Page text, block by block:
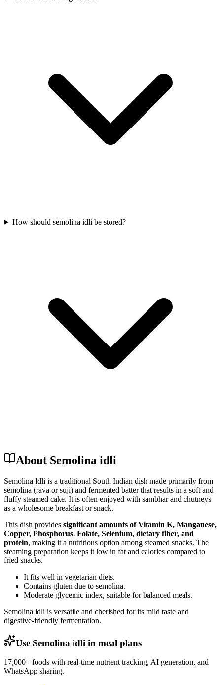
How should semolina idli be stored?
About Semolina idli
Semolina Idli is a traditional South Indian dish made primarily from
semolina (rava or suji) and fermented batter that results in a soft and
fluffy steamed cake. It is often enjoyed with sambhar and chutneys
as a wholesome breakfast or snack.
This dish provides significant amounts of Vitamin K, Manganese,
Copper, Phosphorus, Folate, Selenium, dietary fiber, and
protein, making it a nutritious option among steamed snacks. The
steaming preparation keeps it low in fat and calories compared to
fried snacks.
It fits well in vegetarian diets.
Contains gluten due to semolina.
Moderate glycemic index, suitable for balanced meals.
Semolina idli is versatile and cherished for its mild taste and
digestive-friendly fermentation.
Use Semolina idli in meal plans
17,000+ foods with real-time nutrient tracking, AI generation, and
WhatsApp sharing.